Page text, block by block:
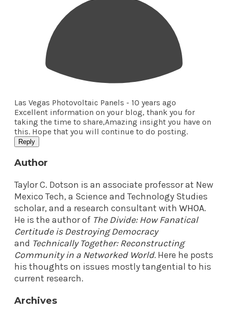
Las Vegas Photovoltaic Panels - 10 years ago
Excellent information on your blog, thank you for
taking the time to share,Amazing insight you have on
this. Hope that you will continue to do posting.
Reply
Author
Taylor C. Dotson is an associate professor at New
Mexico Tech, a Science and Technology Studies
scholar, and a research consultant with WHOA.
He is the author of The Divide: How Fanatical
Certitude is Destroying Democracy
and Technically Together: Reconstructing
Community in a Networked World. Here he posts
his thoughts on issues mostly tangential to his
current research.
Archives